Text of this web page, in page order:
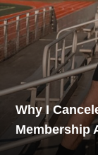
Why I
Membership